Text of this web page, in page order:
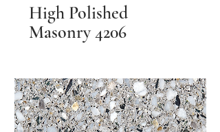
High Polished
Masonry 4206